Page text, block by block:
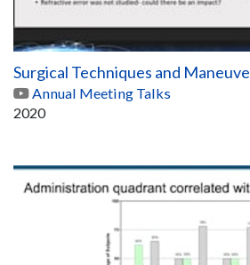
Surgical Techniques and
Annual Meeting Talks
2020